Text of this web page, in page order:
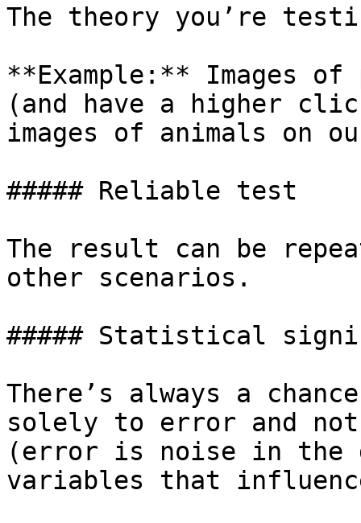
The theory you’re
**Example:** Images
(and have a higher
images of animals on
##### Reliable test
The result can be
other scenarios.
##### Statistical
There’s always a
solely to error and
(error is noise in the
variables that